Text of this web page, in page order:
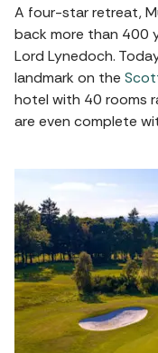
A four-star retreat,
back more than 400
Lord Lynedoch.
landmark on the
hotel with 40 rooms
are even complete